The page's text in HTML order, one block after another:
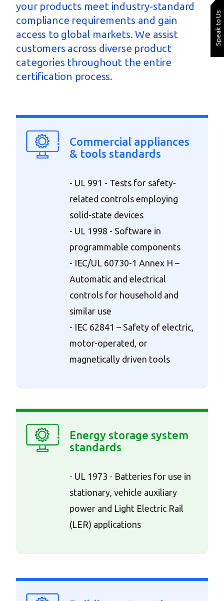
your products meet industry-standard
compliance requirements and gain
access to global markets. We assist
customers across diverse product
categories throughout the entire
certification process.
Speak to Us
Commercial appliances
& tools standards
- UL 991 - Tests for safety-
related controls employing
solid-state devices
- UL 1998 - Software in
programmable components
- IEC/UL 60730-1 Annex H –
Automatic and electrical
controls for household and
similar use
- IEC 62841 – Safety of electric,
motor-operated, or
magnetically driven tools
Energy storage system
standards
- UL 1973 - Batteries for use in
stationary, vehicle auxiliary
power and Light Electric Rail
(LER) applications